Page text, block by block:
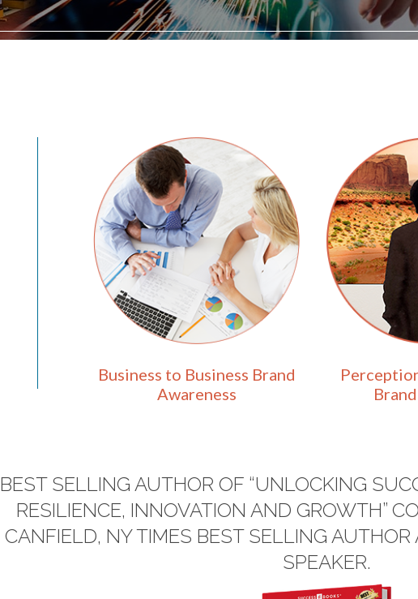
Business to Business Brand
Awareness
BEST SELLING AUTHOR OF “UNLOCKING
RESILIENCE, INNOVATION AND GROWTH”
CANFIELD, NY TIMES BEST SELLING
SPEAKER.